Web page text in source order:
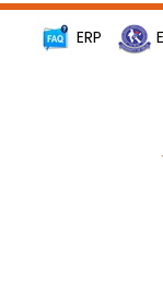
ERP